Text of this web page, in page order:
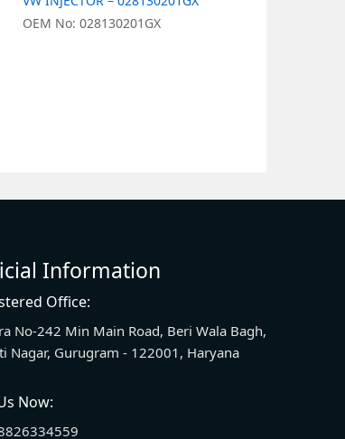
OEM No: 028130201GX
Information
Office:
No-242 Min Main Road, Beri Wala Bagh,
Nagar, Gurugram - 122001, Haryana
Now: